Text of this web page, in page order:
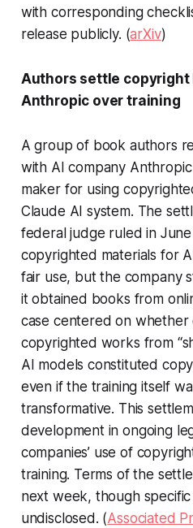
with corresponding
release publicly. (arXiv)
Authors settle
Anthropic over training
A group of book authors
with AI company
maker for using
Claude AI system. The
federal judge ruled in
copyrighted materials for
fair use, but the company
it obtained books from
case centered on whether
copyrighted works from
AI models constituted
even if the training itself
transformative. This
development in ongoing
companies’ use of
training. Terms of the
next week, though
undisclosed. (Associated